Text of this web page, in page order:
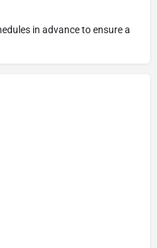
in advance to ensure a